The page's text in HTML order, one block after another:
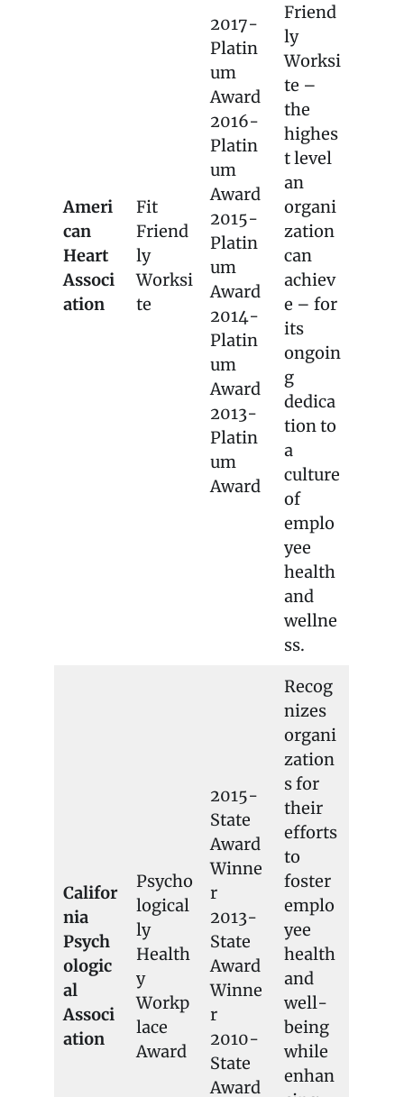
Ameri
can
Heart
Associ
ation
Fit
Friend
ly
Worksi
te
2017-
Platin
um
Award
2016-
Platin
um
Award
2015-
Platin
um
Award
2014-
Platin
um
Award
2013-
Platin
um
Award
Friend
ly
Worksi
te –
the
highes
t level
an
organi
zation
can
achiev
e – for
its
ongoin
g
dedica
tion to
a
culture
of
emplo
yee
health
and
wellne
ss.
Califor
nia
Psych
ologic
al
Associ
ation
Psycho
logical
ly
Health
y
Workp
lace
Award
2015-
State
Award
Winne
r
2013-
State
Award
Winne
r
2010-
State
Award
Recog
nizes
organi
zation
s for
their
efforts
to
foster
emplo
yee
health
and
well-
being
while
enhan